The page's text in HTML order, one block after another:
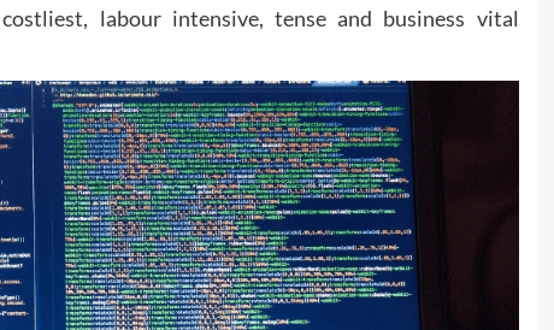
labour intensive, tense and business vital